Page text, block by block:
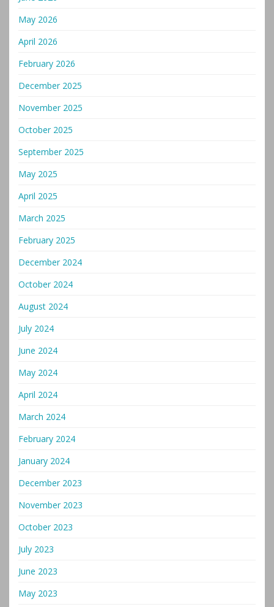
May 2026
April 2026
February 2026
December 2025
November 2025
October 2025
September 2025
May 2025
April 2025
March 2025
February 2025
December 2024
October 2024
August 2024
July 2024
June 2024
May 2024
April 2024
March 2024
February 2024
January 2024
December 2023
November 2023
October 2023
July 2023
June 2023
May 2023